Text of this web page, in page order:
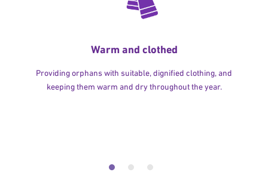
Warm and clothed
Providing orphans with suitable, dignified clothing, and
keeping them warm and dry throughout the year.